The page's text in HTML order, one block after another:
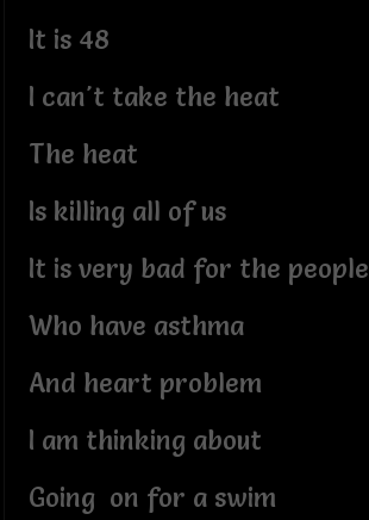
It is 48
I can't take the heat
The heat
Is killing all of us
It is very bad for the people
Who have asthma
And heart problem
I am thinking about
Going on for a swim